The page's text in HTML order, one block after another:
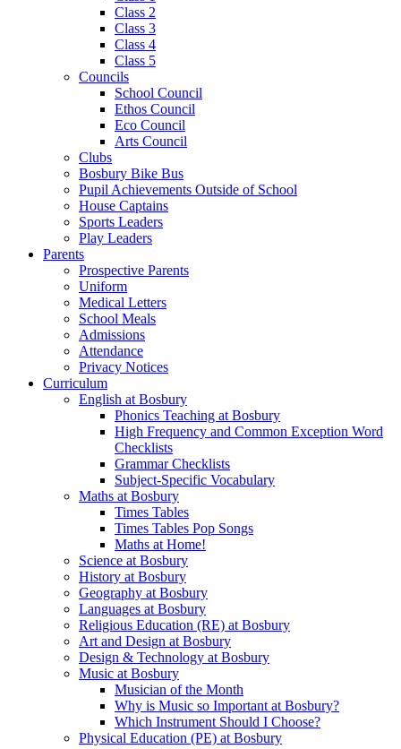
Class 2
Class 3
Class 4
Class 5
Councils
School Council
Ethos Council
Eco Council
Arts Council
Clubs
Bosbury Bike Bus
Pupil Achievements Outside of School
House Captains
Sports Leaders
Play Leaders
Parents
Prospective Parents
Uniform
Medical Letters
School Meals
Admissions
Attendance
Privacy Notices
Curriculum
English at Bosbury
Phonics Teaching at Bosbury
High Frequency and Common Exception Word
Checklists
Grammar Checklists
Subject-Specific Vocabulary
Maths at Bosbury
Times Tables
Times Tables Pop Songs
Maths at Home!
Science at Bosbury
History at Bosbury
Geography at Bosbury
Languages at Bosbury
Religious Education (RE) at Bosbury
Art and Design at Bosbury
Design & Technology at Bosbury
Music at Bosbury
Musician of the Month
Why is Music so Important at Bosbury?
Which Instrument Should I Choose?
Physical Education (PE) at Bosbury